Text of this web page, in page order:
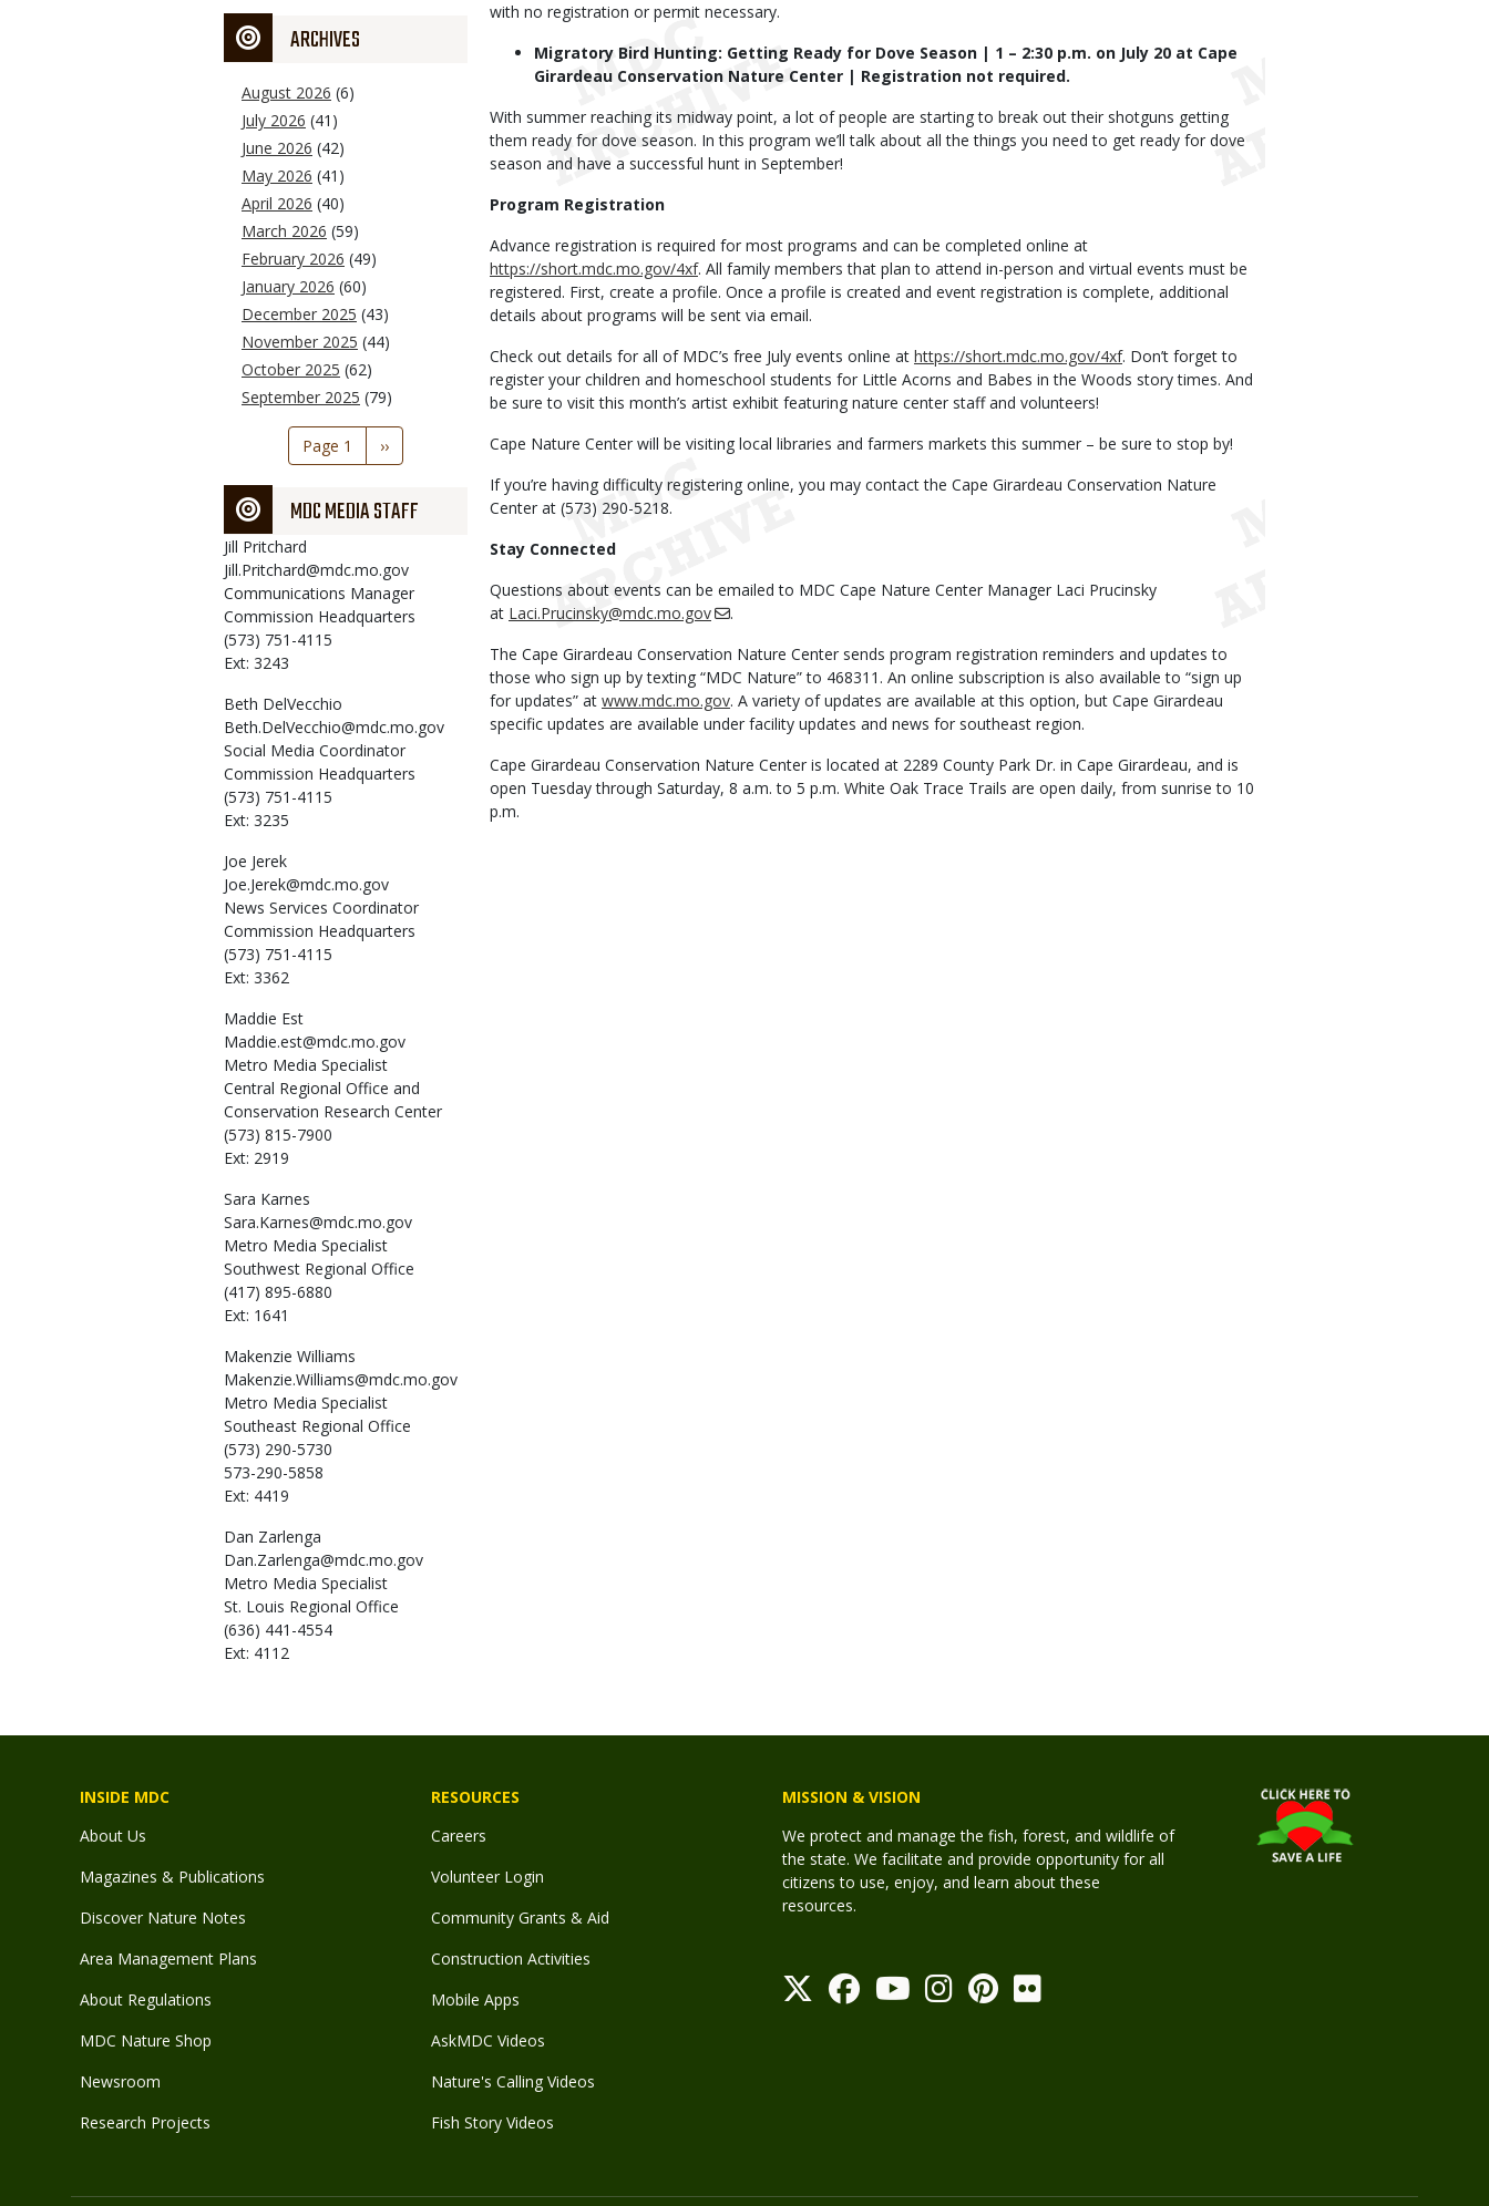
ARCHIVES
August 2026 (6)
July 2026 (41)
June 2026 (42)
May 2026 (41)
April 2026 (40)
March 2026 (59)
February 2026 (49)
January 2026 (60)
December 2025 (43)
November 2025 (44)
October 2025 (62)
September 2025 (79)
Pagination
Page 1
Next
page
››
MDC MEDIA STAFF
Jill Pritchard
Jill.Pritchard@mdc.mo.gov
Communications Manager
Commission Headquarters
(573) 751-4115
Ext: 3243
Beth DelVecchio
Beth.DelVecchio@mdc.mo.gov
Social Media Coordinator
Commission Headquarters
(573) 751-4115
Ext: 3235
Joe Jerek
Joe.Jerek@mdc.mo.gov
News Services Coordinator
Commission Headquarters
(573) 751-4115
Ext: 3362
Maddie Est
Maddie.est@mdc.mo.gov
Metro Media Specialist
Central Regional Office and
Conservation Research Center
(573) 815-7900
Ext: 2919
Sara Karnes
Sara.Karnes@mdc.mo.gov
Metro Media Specialist
Southwest Regional Office
(417) 895-6880
Ext: 1641
Makenzie Williams
Makenzie.Williams@mdc.mo.gov
Metro Media Specialist
Southeast Regional Office
(573) 290-5730
573-290-5858
Ext: 4419
Dan Zarlenga
Dan.Zarlenga@mdc.mo.gov
Metro Media Specialist
St. Louis Regional Office
(636) 441-4554
Ext: 4112
with no registration or permit necessary.
Migratory Bird Hunting: Getting Ready for Dove Season | 1 – 2:30 p.m. on July 20 at Cape
Girardeau Conservation Nature Center | Registration not required.
With summer reaching its midway point, a lot of people are starting to break out their shotguns getting
them ready for dove season. In this program we’ll talk about all the things you need to get ready for dove
season and have a successful hunt in September!
Program Registration
Advance registration is required for most programs and can be completed online at
https://short.mdc.mo.gov/4xf. All family members that plan to attend in-person and virtual events must be
registered. First, create a profile. Once a profile is created and event registration is complete, additional
details about programs will be sent via email.
Check out details for all of MDC’s free July events online at https://short.mdc.mo.gov/4xf. Don’t forget to
register your children and homeschool students for Little Acorns and Babes in the Woods story times. And
be sure to visit this month’s artist exhibit featuring nature center staff and volunteers!
Cape Nature Center will be visiting local libraries and farmers markets this summer – be sure to stop by!
If you’re having difficulty registering online, you may contact the Cape Girardeau Conservation Nature
Center at (573) 290-5218.
Stay Connected
Questions about events can be emailed to MDC Cape Nature Center Manager Laci Prucinsky
at Laci.Prucinsky@mdc.mo.gov
.
The Cape Girardeau Conservation Nature Center sends program registration reminders and updates to
those who sign up by texting “MDC Nature” to 468311. An online subscription is also available to “sign up
for updates” at www.mdc.mo.gov. A variety of updates are available at this option, but Cape Girardeau
specific updates are available under facility updates and news for southeast region.
Cape Girardeau Conservation Nature Center is located at 2289 County Park Dr. in Cape Girardeau, and is
open Tuesday through Saturday, 8 a.m. to 5 p.m. White Oak Trace Trails are open daily, from sunrise to 10
p.m.
INSIDE MDC
About Us
Magazines & Publications
Discover Nature Notes
Area Management Plans
About Regulations
MDC Nature Shop
Newsroom
Research Projects
RESOURCES
Careers
Volunteer Login
Community Grants & Aid
Construction Activities
Mobile Apps
AskMDC Videos
Nature's Calling Videos
Fish Story Videos
MISSION & VISION
We protect and manage the fish, forest, and wildlife of
the state. We facilitate and provide opportunity for all
citizens to use, enjoy, and learn about these
resources.